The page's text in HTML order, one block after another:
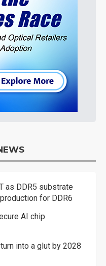
as DDR5 substrate
for DDR6
AI chip
into a glut by 2028